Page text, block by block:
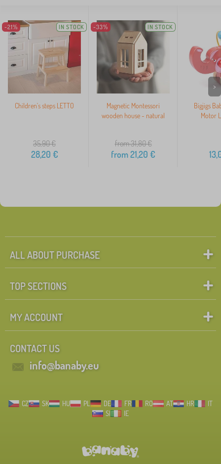
-21% IN STOCK
Children's steps LETTO
35,90€
28,20 €
-33% IN STOCK
Magnetic Montessori
wooden house - natural
from 31,80€
from21,20 €
Bigjigs
Motor
>
ALL ABOUT PURCHASE
TOP SECTIONS
MY ACCOUNT
CONTACT US
info@banaby.eu
CZ SK HU PL DE FR RO AT HR
IT
SI
IE